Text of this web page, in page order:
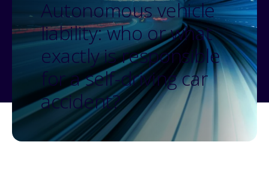
Autonomous vehicle
liability: who or what
exactly is responsible
for a self-driving car
accident?